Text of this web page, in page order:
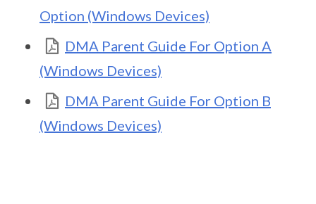
Option (Windows Devices)
DMA Parent Guide For Option A
(Windows Devices)
DMA Parent Guide For Option B
(Windows Devices)